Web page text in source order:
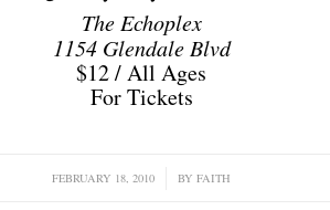
The Echoplex
1154 Glendale Blvd
$12 / All Ages
For Tickets
FEBRUARY 18, 2010
/ BYFAITH